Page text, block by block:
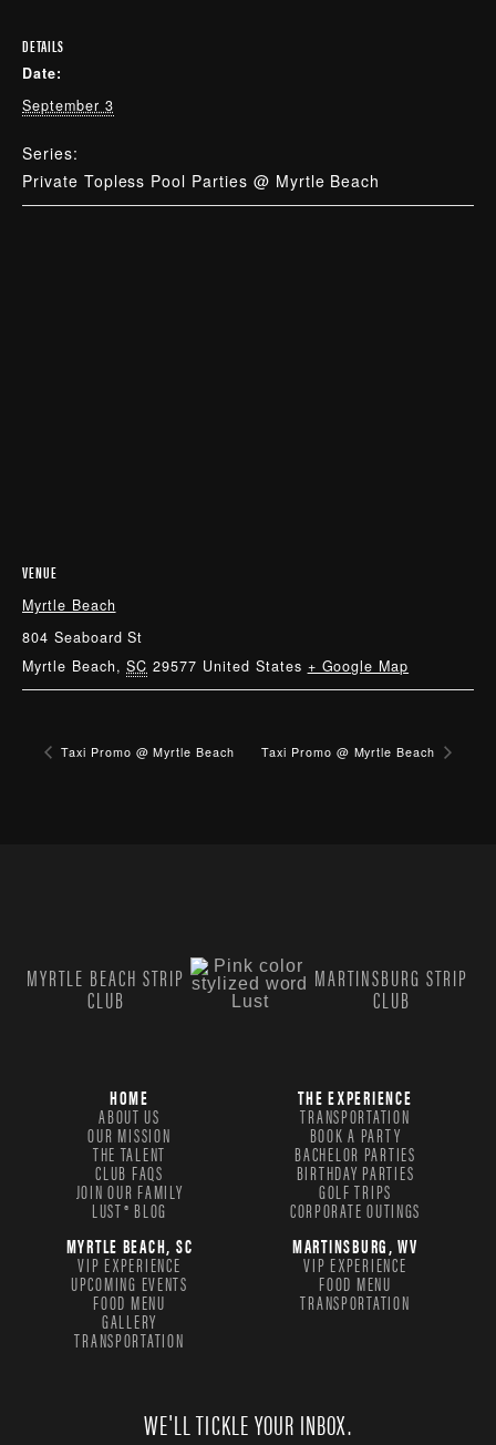
DETAILS
Date:
September 3
Series:
Private Topless Pool Parties @ Myrtle Beach
VENUE
Myrtle Beach
804 Seaboard St
Myrtle Beach, SC 29577 United States + Google Map
Taxi Promo @ Myrtle Beach Taxi Promo @ Myrtle Beach
MYRTLE BEACH STRIP
CLUB
MARTINSBURG STRIP
CLUB
HOME
ABOUT US
OUR MISSION
THE TALENT
CLUB FAQS
JOIN OUR FAMILY
LUST® BLOG
THE EXPERIENCE
TRANSPORTATION
BOOK A PARTY
BACHELOR PARTIES
BIRTHDAY PARTIES
GOLF TRIPS
CORPORATE OUTINGS
MYRTLE BEACH, SC
VIP EXPERIENCE
UPCOMING EVENTS
FOOD MENU
GALLERY
TRANSPORTATION
MARTINSBURG, WV
VIP EXPERIENCE
FOOD MENU
TRANSPORTATION
WE'LL TICKLE YOUR INBOX.